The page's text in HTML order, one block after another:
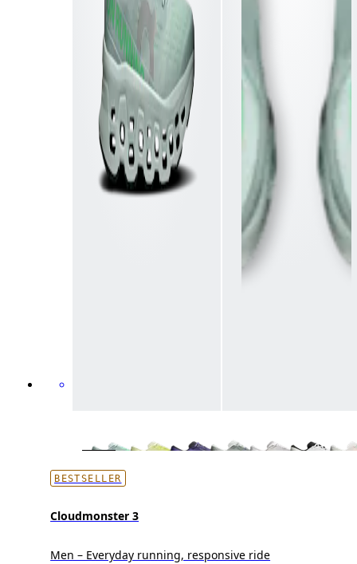
BESTSELLER
Cloudmonster 3
Men – Everyday running, responsive ride